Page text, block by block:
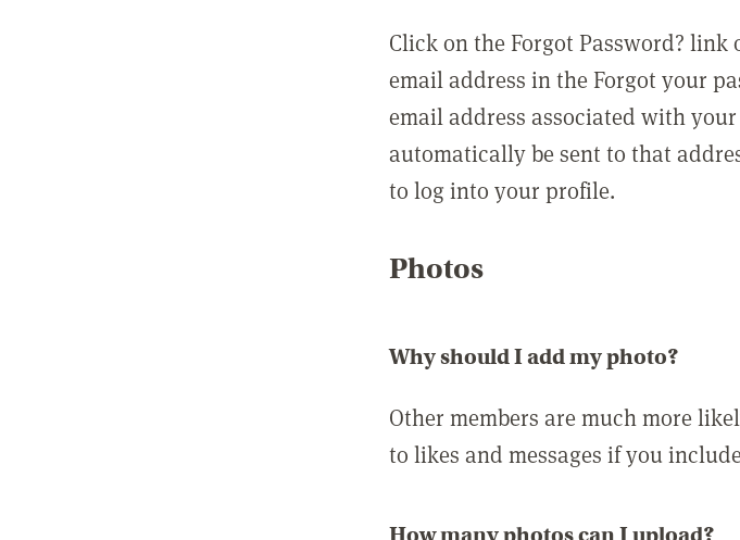
Click on the Forgot Password?
email address in the Forgot your
email address associated with
automatically be sent to that
to log into your profile.
Photos
Why should I add my photo?
Other members are much more
to likes and messages if you